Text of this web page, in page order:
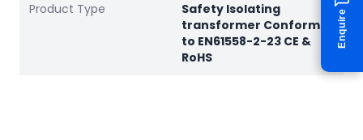
Product Type
Safety Isolating
transformer Conforms
to EN61558-2-23 CE &
RoHS
Enquire